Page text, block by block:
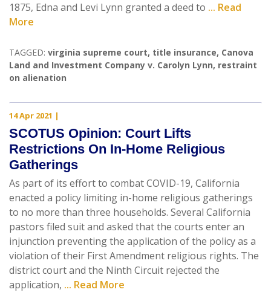
1875, Edna and Levi Lynn granted a deed to ... Read
More
TAGGED: virginia supreme court, title insurance, Canova
Land and Investment Company v. Carolyn Lynn, restraint
on alienation
14 Apr 2021 |
SCOTUS Opinion: Court Lifts
Restrictions On In-Home Religious
Gatherings
As part of its effort to combat COVID-19, California
enacted a policy limiting in-home religious gatherings
to no more than three households. Several California
pastors filed suit and asked that the courts enter an
injunction preventing the application of the policy as a
violation of their First Amendment religious rights. The
district court and the Ninth Circuit rejected the
application, ... Read More